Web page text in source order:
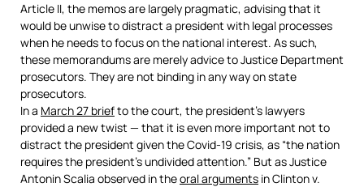
Article II, the memos are largely pragmatic, advising that it
would be unwise to distract a president with legal processes
when he needs to focus on the national interest. As such,
these memorandums are merely advice to Justice Department
prosecutors. They are not binding in any way on state
prosecutors.
In a March 27 briefto the court, the president’s lawyers
provided a new twist — that it is even more important not to
distract the president given the Covid-19 crisis, as “the nation
requires the president’s undivided attention.” But as Justice
Antonin Scalia observed in theoral arguments in Clinton v.